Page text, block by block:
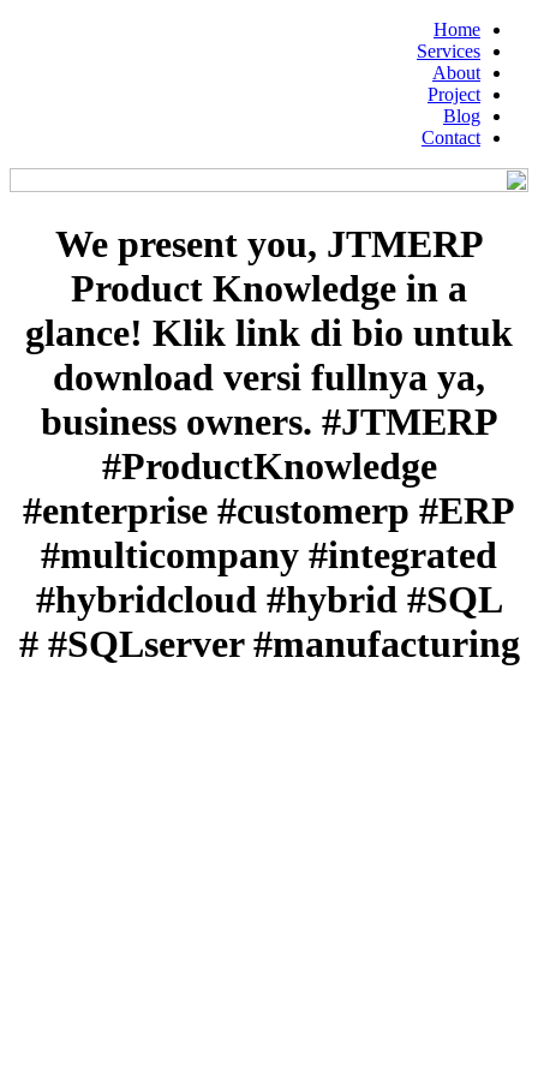
Home
Services
About
Project
Blog
Contact
We present you, JTMERP
Product Knowledge in a
glance! Klik link di bio untuk
download versi fullnya ya,
business owners. #JTMERP
#ProductKnowledge
#enterprise #customerp #ERP
#multicompany #integrated
#hybridcloud #hybrid #SQL
#SQLserver #manufacturing #